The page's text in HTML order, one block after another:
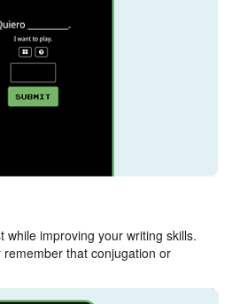
while improving your writing skills.
that conjugation or